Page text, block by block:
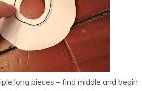
long pieces – find middle and begin